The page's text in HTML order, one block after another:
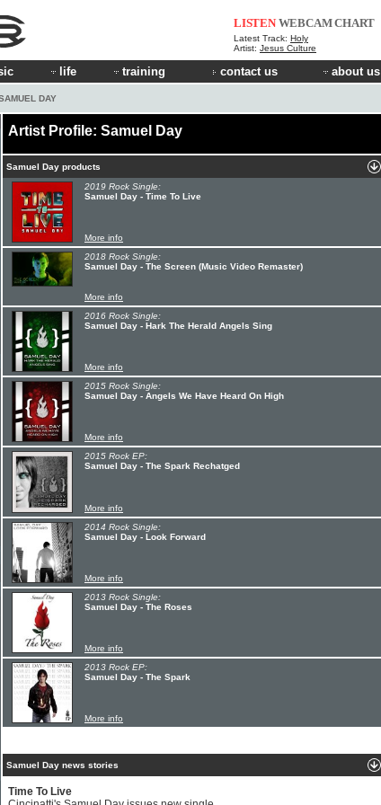
LISTEN WEBCAMCHART
Latest Track: Holy
Artist: Jesus Culture
life training contact us about us
DAY
Artist Profile: Samuel Day
Samuel Day products
2019 Rock Single:
Samuel Day - Time To Live
More info
2018 Rock Single:
Samuel Day - The Screen (Music Video Remaster)
More info
2016 Rock Single:
Samuel Day - Hark The Herald Angels Sing
More info
2015 Rock Single:
Samuel Day - Angels We Have Heard On High
More info
2015 Rock EP:
Samuel Day - The Spark Rechatged
More info
2014 Rock Single:
Samuel Day - Look Forward
More info
2013 Rock Single:
Samuel Day - The Roses
More info
2013 Rock EP:
Samuel Day - The Spark
More info
Samuel Day news stories
Time To Live